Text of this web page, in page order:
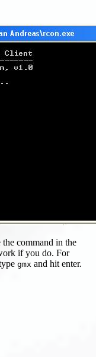
the command in the
if you do. For
gmx and hit enter.